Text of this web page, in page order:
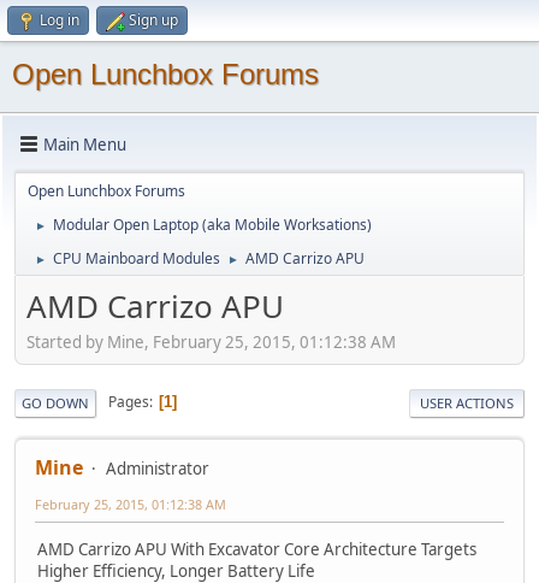
Log in Sign up
Open Lunchbox Forums
Main Menu
Open Lunchbox Forums
► Modular Open Laptop (aka Mobile Worksations)
► CPU Mainboard Modules ► AMD Carrizo APU
AMD Carrizo APU
Started by Mine, February 25, 2015, 01:12:38 AM
GO DOWN Pages 1 USER ACTIONS
Mine Administrator
February 25, 2015, 01:12:38 AM
AMD Carrizo APU With Excavator Core Architecture Targets
Higher Efficiency, Longer Battery Life